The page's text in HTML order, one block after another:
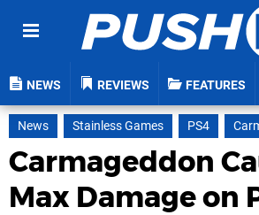
NEWS REVIEWS FEATURES
News Stainless Games PS4
Carmageddon
Max Damage on